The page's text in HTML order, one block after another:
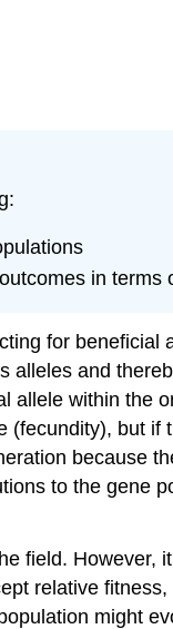
in terms
for
and
within the
but
because
to the gene
field.
relative fitness,
might